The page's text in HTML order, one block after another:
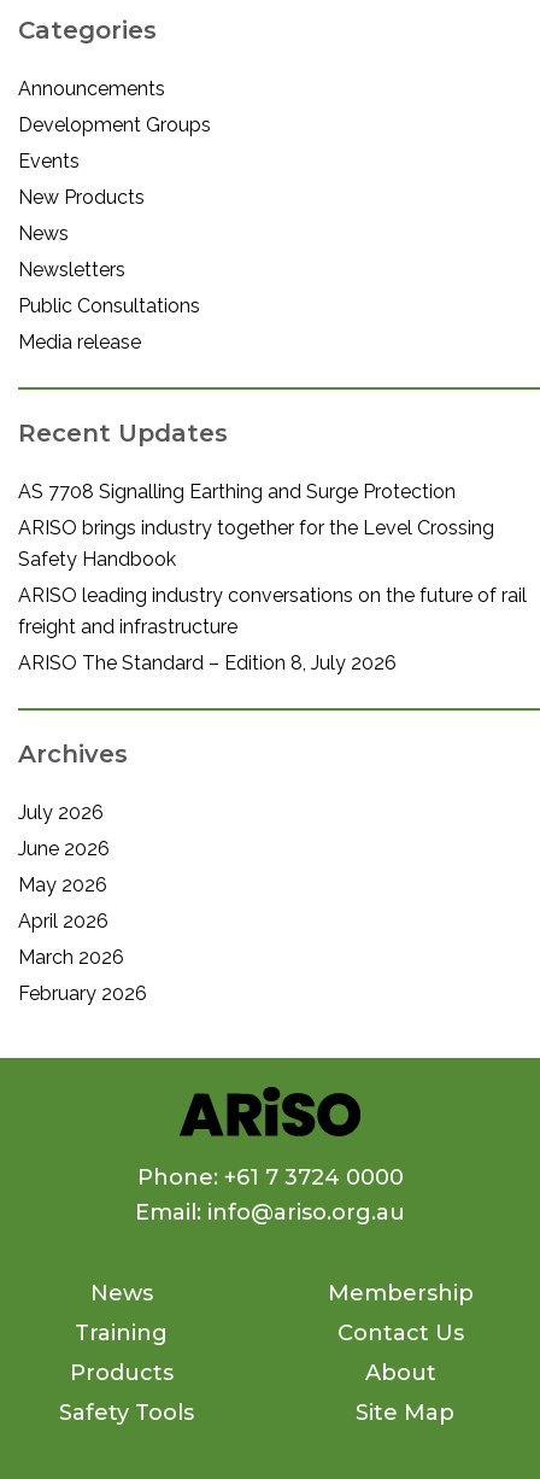
Categories
Announcements
Development Groups
Events
New Products
News
Newsletters
Public Consultations
Media release
Recent Updates
AS 7708 Signalling Earthing and Surge Protection
ARISO brings industry together for the Level Crossing
Safety Handbook
ARISO leading industry conversations on the future of rail
freight and infrastructure
ARISO The Standard – Edition 8, July 2026
Archives
July 2026
June 2026
May 2026
April 2026
March 2026
February 2026
Phone: +61 7 3724 0000
Email: info@ariso.org.au
News
Training
Products
Safety Tools
Membership
Contact Us
About
Site Map